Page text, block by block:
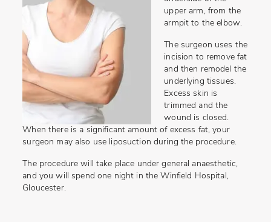
upper arm, from the
armpit to the elbow.
The surgeon uses the
incision to remove fat
and then remodel the
underlying tissues.
Excess skin is
trimmed and the
wound is closed.
When there is a significant amount of excess fat, your
surgeon may also use liposuction during the procedure.
The procedure will take place under general anaesthetic,
and you will spend one night in the Winfield Hospital,
Gloucester.